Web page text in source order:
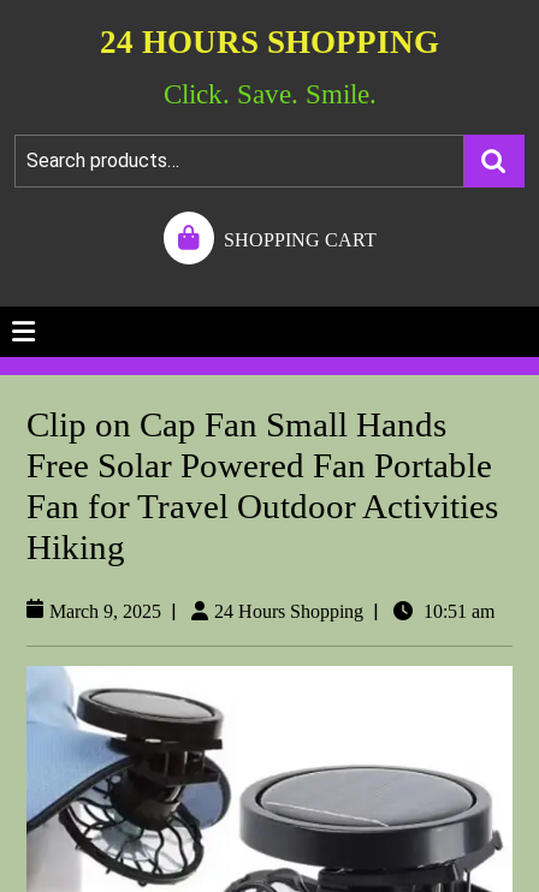
24 HOURS SHOPPING
Click. Save. Smile.
SHOPPING CART
Clip on Cap Fan Small Hands
Free Solar Powered Fan Portable
Fan for Travel Outdoor Activities
Hiking
March 9, 2025 | 24 Hours Shopping | 10:51 am